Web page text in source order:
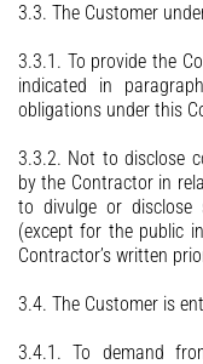
3.3. The Customer
3.3.1. To provide the
indicated in
obligations under this
3.3.2. Not to disclose
by the Contractor in
to divulge or
(except for the public
Contractor’s written
3.4. The Customer is
3.4.1. To demand